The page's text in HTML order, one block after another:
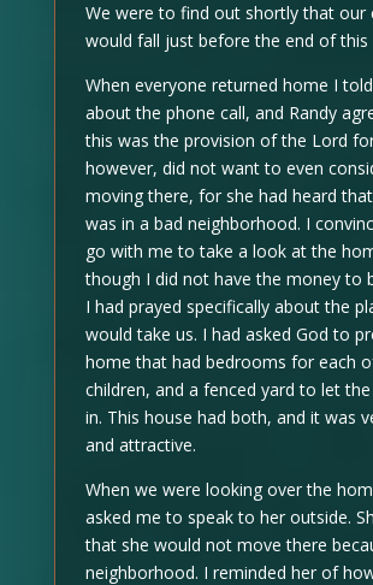
We were to find out shortly that our
would fall just before the end of this
When everyone returned home I
about the phone call, and Randy
this was the provision of the Lord
however, did not want to even
moving there, for she had heard
was in a bad neighborhood. I
go with me to take a look at the
though I did not have the money to
I had prayed specifically about the
would take us. I had asked God to
home that had bedrooms for each
children, and a fenced yard to let
in. This house had both, and it was
and attractive.
When we were looking over the
asked me to speak to her outside.
that she would not move there
neighborhood. I reminded her of